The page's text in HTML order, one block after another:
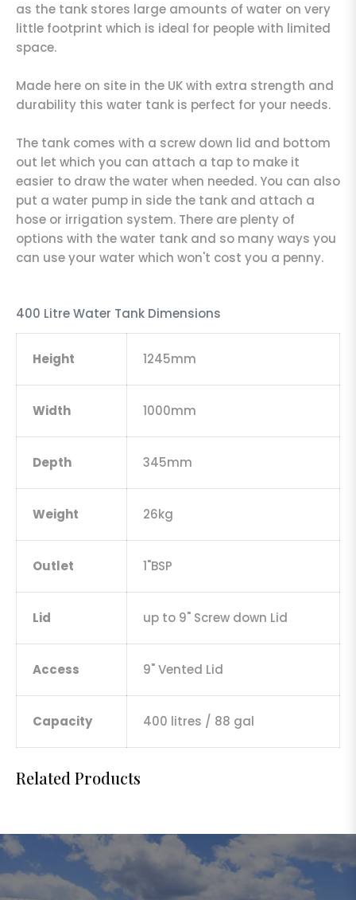
as the tank stores large amounts of water on very
little footprint which is ideal for people with limited
space.
Made here on site in the UK with extra strength and
durability this water tank is perfect for your needs.
The tank comes with a screw down lid and bottom
out let which you can attach a tap to make it
easier to draw the water when needed. You can also
put a water pump in side the tank and attach a
hose or irrigation system. There are plenty of
options with the water tank and so many ways you
can use your water which won't cost you a penny.
400 Litre Water Tank Dimensions
Height 1245mm
Width 1000mm
Depth 345mm
Weight 26kg
Outlet 1"BSP
Lid up to 9" Screw down Lid
Access 9" Vented Lid
Capacity 400 litres / 88 gal
Related Products